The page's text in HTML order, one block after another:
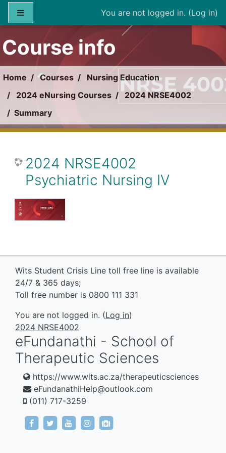
Skip to main content
You are not logged in. (Log in)
Course info
Home Courses
Nursing Education
2024 eNursing Courses
2024 NRSE4002
Summary
2024 NRSE4002
Psychiatric Nursing IV
Wits Student Crisis Line toll free line is available
24/7 & 365 days;
Toll free number is 0800 111 331
You are not logged in. (Log in)
2024 NRSE4002
eFundanathi - School of
Therapeutic Sciences
https://www.wits.ac.za/therapeuticsciences
eFundanathiHelp@outlook.com
(011) 717-3259
https://www.facebook.com/eFundanathi/
https://twitter.com/eFundanathi
https://youtu.be/TJwANpFXJHw
https://www.instagram.com/